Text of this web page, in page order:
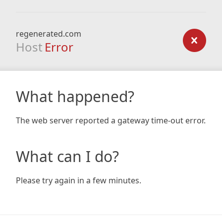
regenerated.com
Host Error
What happened?
The web server reported a gateway time-out error.
What can I do?
Please try again in a few minutes.